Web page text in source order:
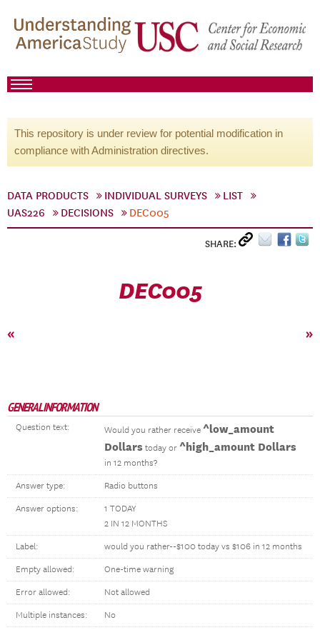
This repository is under review for potential modification in
compliance with Administration directives.
DATA PRODUCTS INDIVIDUAL SURVEYS
LIST
UAS226
DECISIONS DEC005
SHARE:
DEC005
« »
GENERAL INFORMATION
Question text: Would you rather receive ^low_amount
Dollars today or ^high_amount Dollars
in 12 months?
Answer type: Radio buttons
Answer options:
1 TODAY
2 IN 12 MONTHS
Label: would you rather--$100 today vs $106 in 12 months
Empty allowed: One-time warning
Error allowed: Not allowed
Multiple instances: No